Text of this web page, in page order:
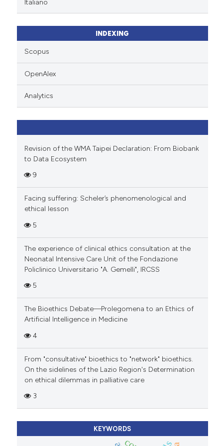
been cited by providing the
of the citation, a
describing whether
mentions, or contrasts
claim, and a label
in which section the
Italiano
INDEXING
Scopus
OpenAlex
Analytics
Revision of the WMA Taipei Declaration: From Biobank
to Data Ecosystem
9
Facing suffering: Scheler’s phenomenological and
ethical lesson
5
The experience of clinical ethics consultation at the
Neonatal Intensive Care Unit of the Fondazione
Policlinico Universitario "A. Gemelli", IRCSS
5
The Bioethics Debate—Prolegomena to an Ethics of
Artificial Intelligence in Medicine
4
From "consultative" bioethics to "network" bioethics.
On the sidelines of the Lazio Region's Determination
on ethical dilemmas in palliative care
3
KEYWORDS